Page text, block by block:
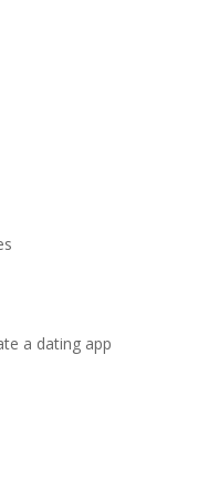
a dating app